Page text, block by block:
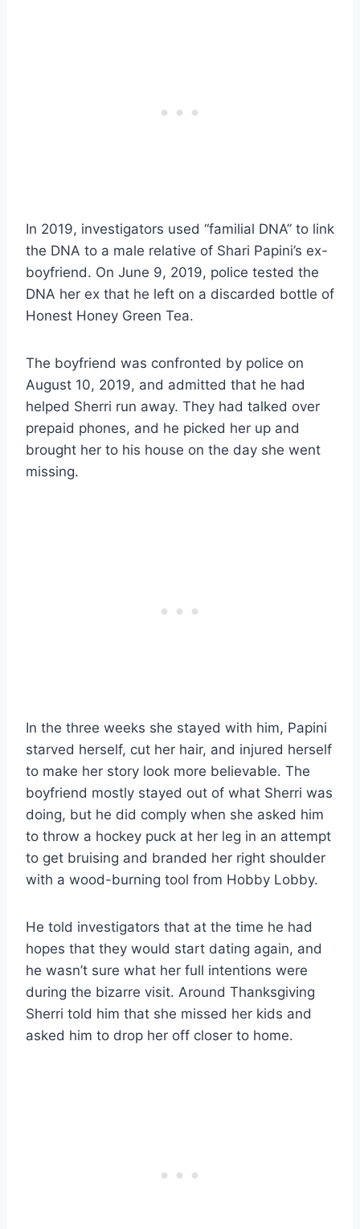
In 2019, investigators used “familial DNA” to link
the DNA to a male relative of Shari Papini’s ex-
boyfriend. On June 9, 2019, police tested the
DNA her ex that he left on a discarded bottle of
Honest Honey Green Tea.
The boyfriend was confronted by police on
August 10, 2019, and admitted that he had
helped Sherri run away. They had talked over
prepaid phones, and he picked her up and
brought her to his house on the day she went
missing.
In the three weeks she stayed with him, Papini
starved herself, cut her hair, and injured herself
to make her story look more believable. The
boyfriend mostly stayed out of what Sherri was
doing, but he did comply when she asked him
to throw a hockey puck at her leg in an attempt
to get bruising and branded her right shoulder
with a wood-burning tool from Hobby Lobby.
He told investigators that at the time he had
hopes that they would start dating again, and
he wasn’t sure what her full intentions were
during the bizarre visit. Around Thanksgiving
Sherri told him that she missed her kids and
asked him to drop her off closer to home.